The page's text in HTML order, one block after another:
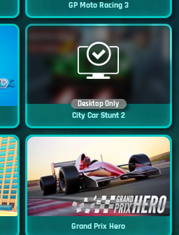
GP Moto Racing 3
Desktop Only
City Car Stunt 2
Grand Prix Hero